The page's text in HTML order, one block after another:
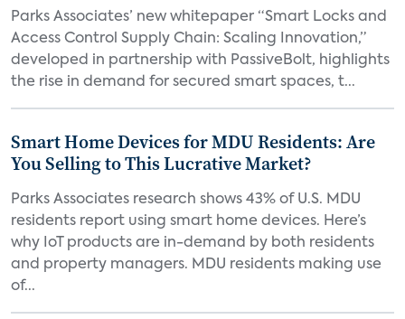
Parks Associates’ new whitepaper “Smart Locks and
Access Control Supply Chain: Scaling Innovation,”
developed in partnership with PassiveBolt, highlights
the rise in demand for secured smart spaces, t...
Smart Home Devices for MDU Residents: Are
You Selling to This Lucrative Market?
Parks Associates research shows 43% of U.S. MDU
residents report using smart home devices. Here’s
why IoT products are in-demand by both residents
and property managers. MDU residents making use
of...